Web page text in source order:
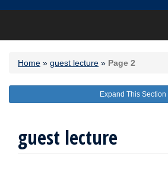
Home » guest lecture » Page 2
Expand This Section
guest lecture